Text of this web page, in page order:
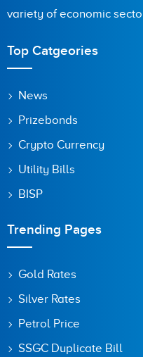
variety of economic
Top Catgeories
News
Prizebonds
Crypto Currency
Utility Bills
BISP
Trending Pages
Gold Rates
Silver Rates
Petrol Price
SSGC Duplicate Bill